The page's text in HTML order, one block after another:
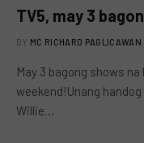
TV5, may 3
BY MC RICHARD PAGLICAWAN
May 3 bagong shows
weekend!Unang
Willie…